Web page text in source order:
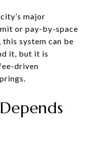
major
or pay-by-space
system can be
it, but it is
driven